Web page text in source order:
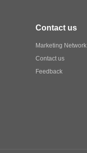
Contact us
Marketing Network
Contact us
Feedback